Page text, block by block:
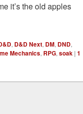
it’s the old apples
, D&D Next, DM, DND,
Mechanics, RPG, soak | 1